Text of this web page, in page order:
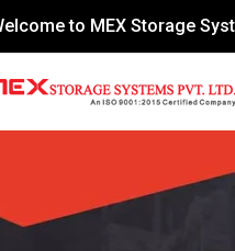
to MEX Storage